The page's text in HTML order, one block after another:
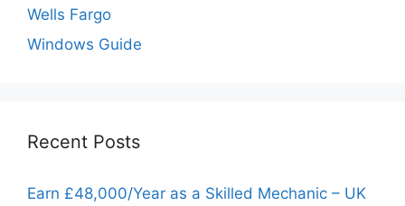
Wells Fargo
Windows Guide
Recent Posts
Earn £48,000/Year as a Skilled Mechanic – UK